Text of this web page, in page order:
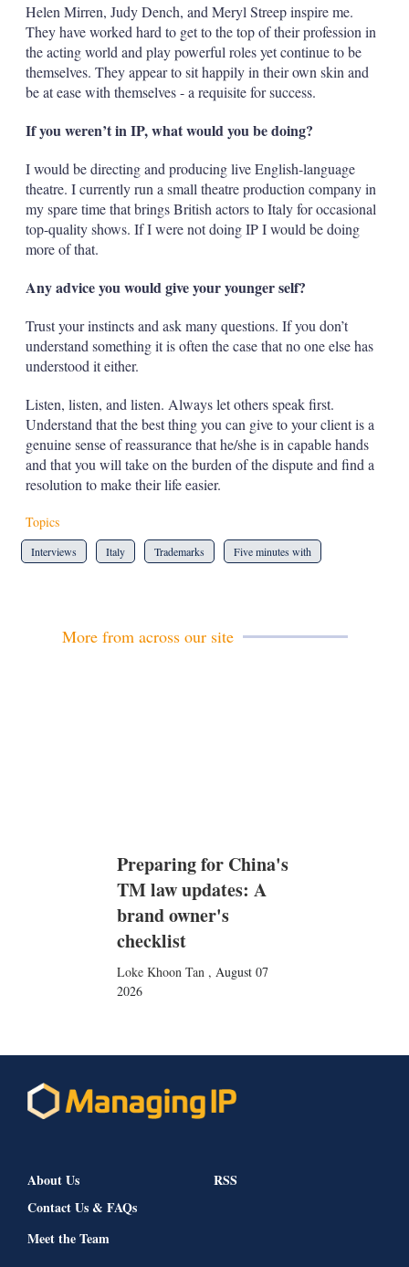
Helen Mirren, Judy Dench, and Meryl Streep inspire me.
They have worked hard to get to the top of their profession in
the acting world and play powerful roles yet continue to be
themselves. They appear to sit happily in their own skin and
be at ease with themselves - a requisite for success.
If you weren’t in IP, what would you be doing?
I would be directing and producing live English-language
theatre. I currently run a small theatre production company in
my spare time that brings British actors to Italy for occasional
top-quality shows. If I were not doing IP I would be doing
more of that.
Any advice you would give your younger self?
Trust your instincts and ask many questions. If you don’t
understand something it is often the case that no one else has
understood it either.
Listen, listen, and listen. Always let others speak first.
Understand that the best thing you can give to your client is a
genuine sense of reassurance that he/she is in capable hands
and that you will take on the burden of the dispute and find a
resolution to make their life easier.
Topics
Interviews Italy Trademarks Five minutes with
More from across our site
Preparing for China's
TM law updates: A
brand owner's
checklist
Loke Khoon Tan , August 07
2026
About Us
Contact Us & FAQs
Meet the Team
RSS